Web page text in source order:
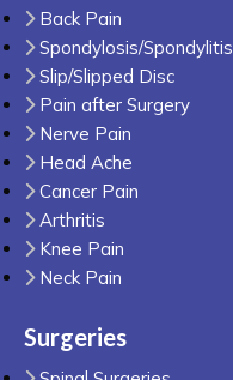
Back Pain
Spondylosis/Spondylitis
Slip/Slipped Disc
Pain after Surgery
Nerve Pain
Head Ache
Cancer Pain
Arthritis
Knee Pain
Neck Pain
Surgeries